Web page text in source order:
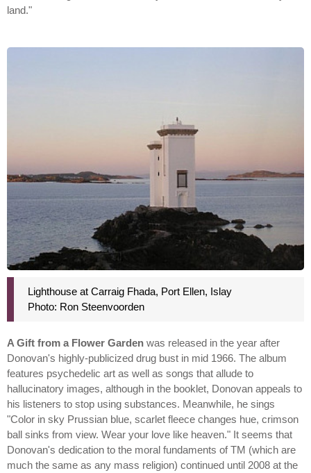
land."
Lighthouse at Carraig Fhada, Port Ellen, Islay
Photo: Ron Steenvoorden
A Gift from a Flower Garden was released in the year after
Donovan's highly-publicized drug bust in mid 1966. The album
features psychedelic art as well as songs that allude to
hallucinatory images, although in the booklet, Donovan appeals to
his listeners to stop using substances. Meanwhile, he sings
"Color in sky Prussian blue, scarlet fleece changes hue, crimson
ball sinks from view. Wear your love like heaven." It seems that
Donovan's dedication to the moral fundaments of TM (which are
much the same as any mass religion) continued until 2008 at the